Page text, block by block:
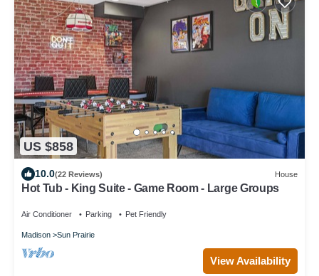
US $858
10.0(22 Reviews) House
Hot Tub - King Suite - Game Room - Large Groups
Air Conditioner Parking Pet Friendly
Madison Sun Prairie
View Availability